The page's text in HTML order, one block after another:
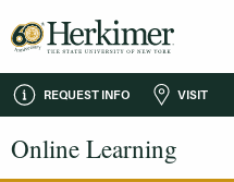
REQUEST INFO VISIT
Online Learning